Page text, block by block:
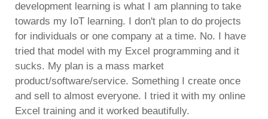
development learning is what I am planning to take
towards my IoT learning. I don't plan to do projects
for individuals or one company at a time. No. I have
tried that model with my Excel programming and it
sucks. My plan is a mass market
product/software/service. Something I create once
and sell to almost everyone. I tried it with my online
Excel training and it worked beautifully.